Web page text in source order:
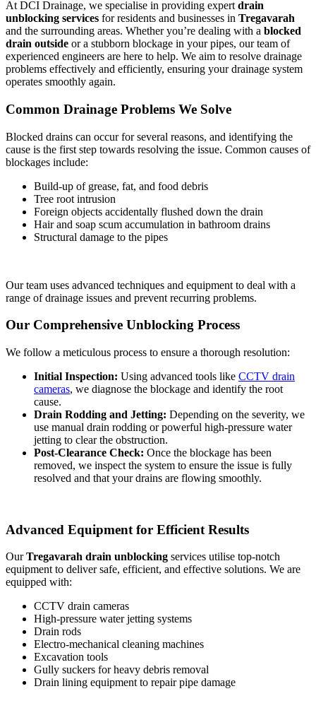
At DCI Drainage, we specialise in providing expert drain
unblocking services for residents and businesses in Tregavarah
and the surrounding areas. Whether you’re dealing with a blocked
drain outside or a stubborn blockage in your pipes, our team of
experienced engineers are here to help. We aim to resolve drainage
problems effectively and efficiently, ensuring your drainage system
operates smoothly again.
Common Drainage Problems We Solve
Blocked drains can occur for several reasons, and identifying the
cause is the first step towards resolving the issue. Common causes of
blockages include:
Build-up of grease, fat, and food debris
Tree root intrusion
Foreign objects accidentally flushed down the drain
Hair and soap scum accumulation in bathroom drains
Structural damage to the pipes
Our team uses advanced techniques and equipment to deal with a
range of drainage issues and prevent recurring problems.
Our Comprehensive Unblocking Process
We follow a meticulous process to ensure a thorough resolution:
Initial Inspection: Using advanced tools like CCTV drain
cameras, we diagnose the blockage and identify the root
cause.
Drain Rodding and Jetting: Depending on the severity, we
use manual drain rodding or powerful high-pressure water
jetting to clear the obstruction.
Post-Clearance Check: Once the blockage has been
removed, we inspect the system to ensure the issue is fully
resolved and that your drains are flowing smoothly.
Advanced Equipment for Efficient Results
OurTregavarah drain unblocking services utilise top-notch
equipment to deliver safe, efficient, and effective solutions. We are
equipped with:
CCTV drain cameras
High-pressure water jetting systems
Drain rods
Electro-mechanical cleaning machines
Excavation tools
Gully suckers for heavy debris removal
Drain lining equipment to repair pipe damage